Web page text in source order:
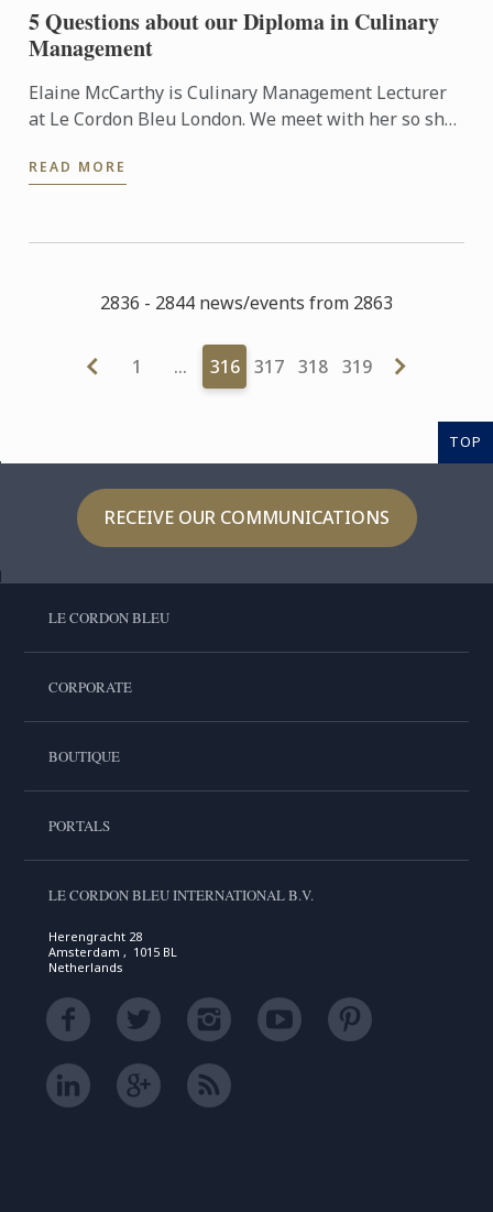
5 Questions about our Diploma in Culinary
Management
Elaine McCarthy is Culinary Management Lecturer
at Le Cordon Bleu London. We meet with her so she
the school: ...
READ MORE
2836 - 2844 news/events from 2863
1 … 316 317 318 319
TOP
RECEIVE OUR COMMUNICATIONS
LE CORDON BLEU
CORPORATE
BOUTIQUE
PORTALS
LE CORDON BLEU INTERNATIONAL B.V.
Herengracht 28
Amsterdam , 1015 BL
Netherlands